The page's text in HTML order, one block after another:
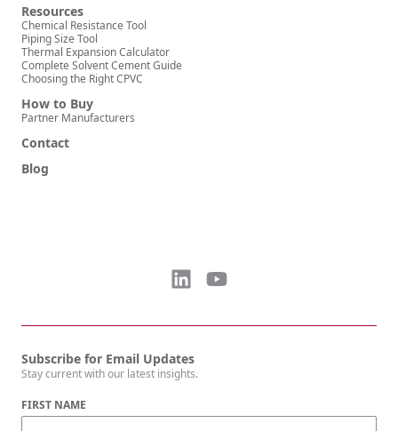
Resources
Chemical Resistance Tool
Piping Size Tool
Thermal Expansion Calculator
Complete Solvent Cement Guide
Choosing the Right CPVC
How to Buy
Partner Manufacturers
Contact
Blog
Subscribe for Email Updates
Stay current with our latest insights.
FIRST NAME